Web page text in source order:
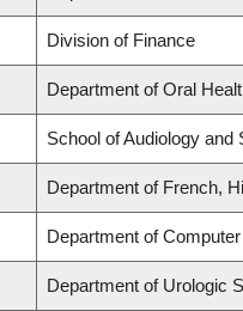
Division of Finance
Department of Oral
School of Audiology and
Department of French,
Department of
Department of Urologic